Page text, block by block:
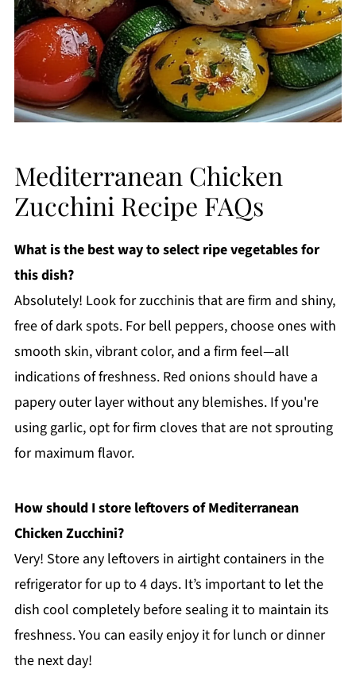
Mediterranean Chicken
Zucchini Recipe FAQs
What is the best way to select ripe vegetables for
this dish?
Absolutely! Look for zucchinis that are firm and shiny,
free of dark spots. For bell peppers, choose ones with
smooth skin, vibrant color, and a firm feel—all
indications of freshness. Red onions should have a
papery outer layer without any blemishes. If you're
using garlic, opt for firm cloves that are not sprouting
for maximum flavor.
How should I store leftovers of Mediterranean
Chicken Zucchini?
Very! Store any leftovers in airtight containers in the
refrigerator for up to 4 days. It’s important to let the
dish cool completely before sealing it to maintain its
freshness. You can easily enjoy it for lunch or dinner
the next day!